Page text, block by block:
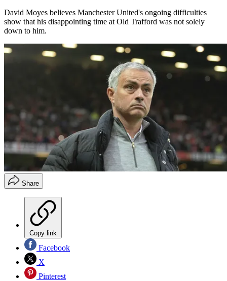
David Moyes believes Manchester United's ongoing difficulties
show that his disappointing time at Old Trafford was not solely
down to him.
Share
Copy link
Facebook
X
Pinterest